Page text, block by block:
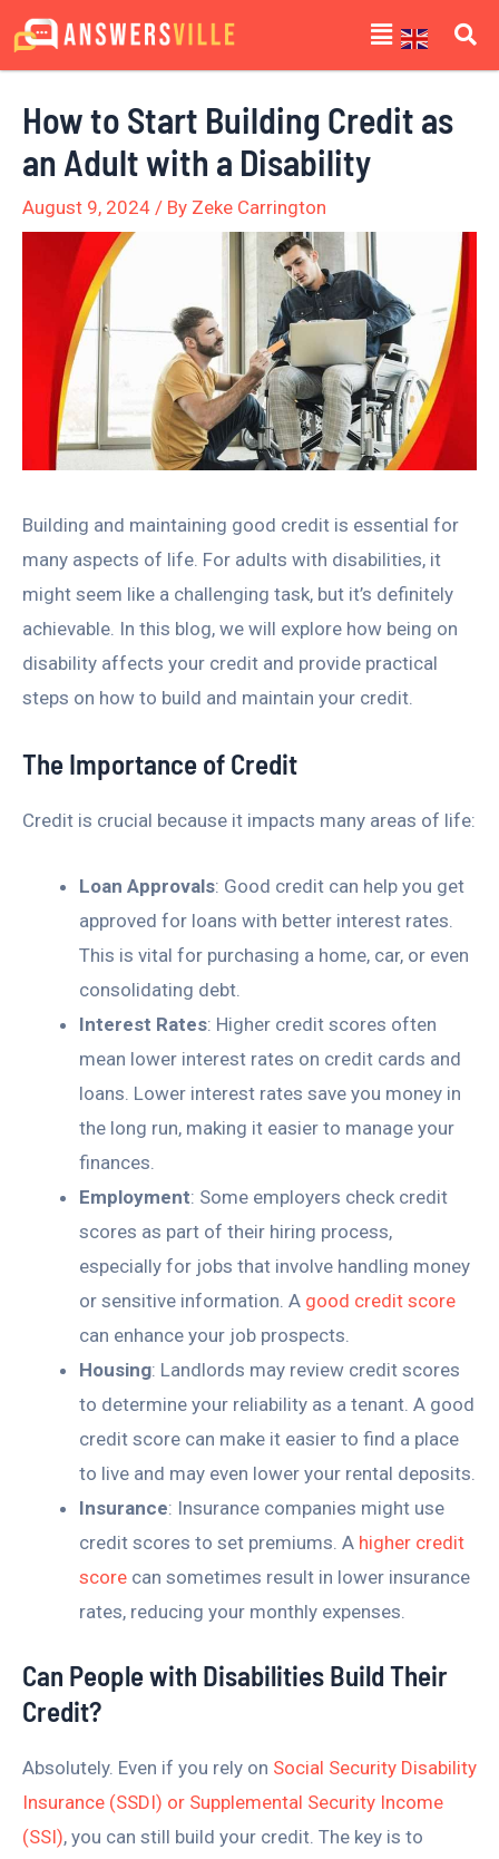
Skip
to
Menu
How to Start Building Credit as
an Adult with a Disability
August 9, 2024 / By Zeke Carrington
Building and maintaining good credit is essential for
many aspects of life. For adults with disabilities, it
might seem like a challenging task, but it’s definitely
achievable. In this blog, we will explore how being on
disability affects your credit and provide practical
steps on how to build and maintain your credit.
The Importance of Credit
Credit is crucial because it impacts many areas of life:
Loan Approvals: Good credit can help you get
approved for loans with better interest rates.
This is vital for purchasing a home, car, or even
consolidating debt.
Interest Rates: Higher credit scores often
mean lower interest rates on credit cards and
loans. Lower interest rates save you money in
the long run, making it easier to manage your
finances.
Employment: Some employers check credit
scores as part of their hiring process,
especially for jobs that involve handling money
or sensitive information. A good credit score
can enhance your job prospects.
Housing: Landlords may review credit scores
to determine your reliability as a tenant. A good
credit score can make it easier to find a place
to live and may even lower your rental deposits.
Insurance: Insurance companies might use
credit scores to set premiums. A higher credit
score can sometimes result in lower insurance
rates, reducing your monthly expenses.
Can People with Disabilities Build Their
Credit?
Absolutely. Even if you rely on Social Security Disability
Insurance (SSDI) or Supplemental Security Income
(SSI), you can still build your credit. The key is to
Post
navigation